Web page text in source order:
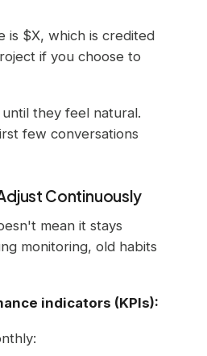
is $X, which is credited
if you choose to
they feel natural.
few conversations
Continuously
mean it stays
monitoring, old habits
indicators (KPIs):